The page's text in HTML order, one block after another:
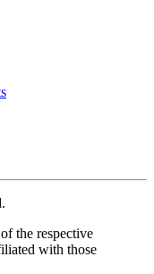
the respective
with those